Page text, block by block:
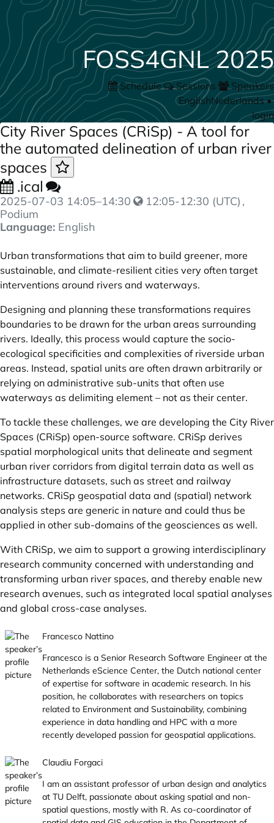
FOSS4GNL 2025
Schedule Sessions
Speakers
EnglishNederlands•
login
City River Spaces (CRiSp) - A tool for
the automated delineation of urban river
spaces
.ical
2025-07-03 14:05–14:30 12:05-12:30 (UTC) ,
Podium
Language: English
Urban transformations that aim to build greener, more
sustainable, and climate-resilient cities very often target
interventions around rivers and waterways.
Designing and planning these transformations requires
boundaries to be drawn for the urban areas surrounding
rivers. Ideally, this process would capture the socio-
ecological specificities and complexities of riverside urban
areas. Instead, spatial units are often drawn arbitrarily or
relying on administrative sub-units that often use
waterways as delimiting element – not as their center.
To tackle these challenges, we are developing the City River
Spaces (CRiSp) open-source software. CRiSp derives
spatial morphological units that delineate and segment
urban river corridors from digital terrain data as well as
infrastructure datasets, such as street and railway
networks. CRiSp geospatial data and (spatial) network
analysis steps are generic in nature and could thus be
applied in other sub-domains of the geosciences as well.
With CRiSp, we aim to support a growing interdisciplinary
research community concerned with understanding and
transforming urban river spaces, and thereby enable new
research avenues, such as integrated local spatial analyses
and global cross-case analyses.
Francesco Nattino
Francesco is a Senior Research Software Engineer at the
Netherlands eScience Center, the Dutch national center
of expertise for software in academic research. In his
position, he collaborates with researchers on topics
related to Environment and Sustainability, combining
experience in data handling and HPC with a more
recently developed passion for geospatial applications.
Claudiu Forgaci
I am an assistant professor of urban design and analytics
at TU Delft, passionate about asking spatial and non-
spatial questions, mostly with R. As co-coordinator of